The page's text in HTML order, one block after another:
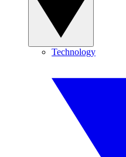
Technology